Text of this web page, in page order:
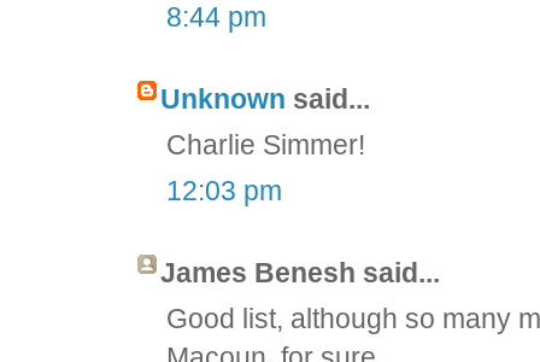
8:44 pm
Unknown said...
Charlie Simmer!
12:03 pm
James Benesh said...
Good list, although so many